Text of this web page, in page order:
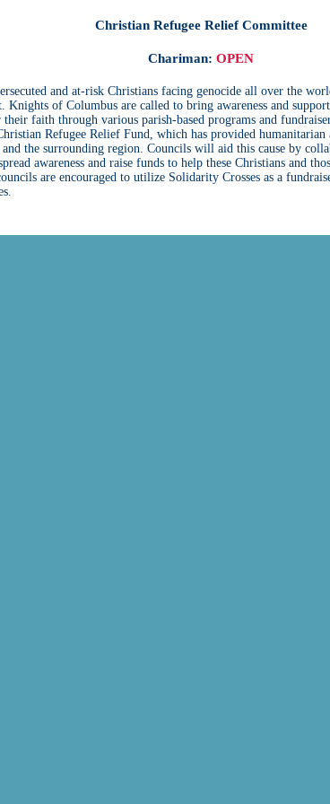
Christian Refugee Relief Committee
Chariman: OPEN
and at-risk Christians facing genocide all over the
Knights of Columbus are called to bring awareness and
faith through various parish-based programs and
Refugee Relief Fund, which has provided
the surrounding region. Councils will aid this cause by
awareness and raise funds to help these Christians and
are encouraged to utilize Solidarity Crosses as a